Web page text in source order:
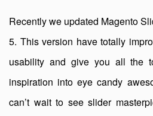
Recently we updated Magento
5. This version have totally
usability and give you all the
inspiration into eye candy
can’t wait to see slider